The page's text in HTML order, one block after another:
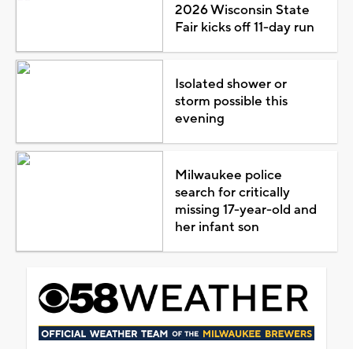
2026 Wisconsin State
Fair kicks off 11-day run
Isolated shower or
storm possible this
evening
Milwaukee police
search for critically
missing 17-year-old and
her infant son